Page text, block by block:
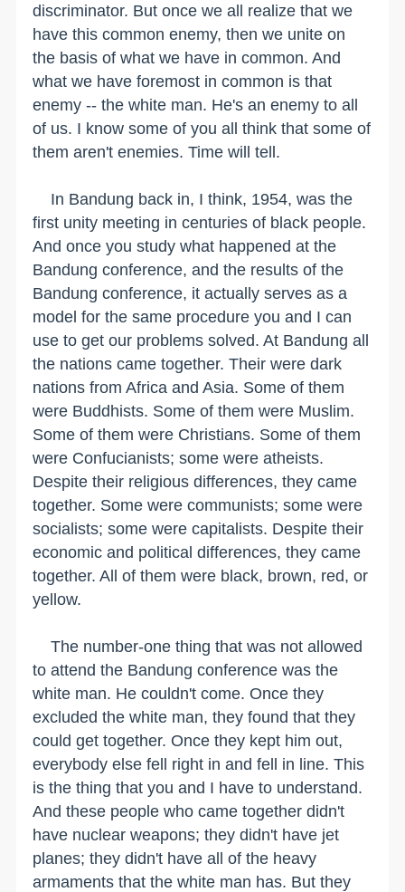
discriminator. But once we all realize that we
have this common enemy, then we unite on
the basis of what we have in common. And
what we have foremost in common is that
enemy -- the white man. He's an enemy to all
of us. I know some of you all think that some of
them aren't enemies. Time will tell.
In Bandung back in, I think, 1954, was the
first unity meeting in centuries of black people.
And once you study what happened at the
Bandung conference, and the results of the
Bandung conference, it actually serves as a
model for the same procedure you and I can
use to get our problems solved. At Bandung all
the nations came together. Their were dark
nations from Africa and Asia. Some of them
were Buddhists. Some of them were Muslim.
Some of them were Christians. Some of them
were Confucianists; some were atheists.
Despite their religious differences, they came
together. Some were communists; some were
socialists; some were capitalists. Despite their
economic and political differences, they came
together. All of them were black, brown, red, or
yellow.
The number-one thing that was not allowed
to attend the Bandung conference was the
white man. He couldn't come. Once they
excluded the white man, they found that they
could get together. Once they kept him out,
everybody else fell right in and fell in line. This
is the thing that you and I have to understand.
And these people who came together didn't
have nuclear weapons; they didn't have jet
planes; they didn't have all of the heavy
armaments that the white man has. But they